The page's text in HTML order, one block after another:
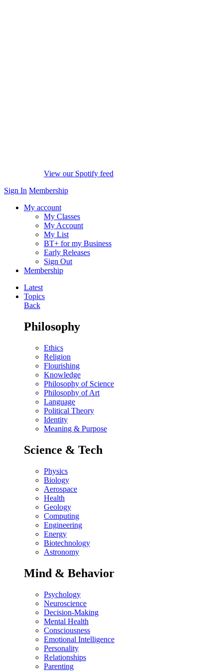
View our Spotify feed
Sign In Membership
My account
My Classes
My Account
My List
BT+ for my Business
Early Releases
Sign Out
Membership
Latest
Topics
Back
Philosophy
Ethics
Religion
Flourishing
Knowledge
Philosophy of Science
Philosophy of Art
Language
Political Theory
Identity
Meaning & Purpose
Science & Tech
Physics
Biology
Aerospace
Health
Geology
Computing
Engineering
Energy
Biotechnology
Astronomy
Mind & Behavior
Psychology
Neuroscience
Decision-Making
Mental Health
Consciousness
Emotional Intelligence
Personality
Relationships
Parenting